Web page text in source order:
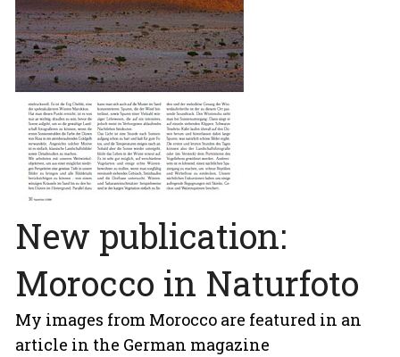
New publication:
Morocco in Naturfoto
My images from Morocco are featured in an
article in the German magazine